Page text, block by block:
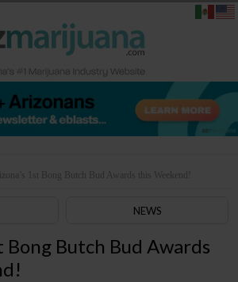
1st Bong Butch Bud Awards this Weekend!
NEWS
Bong Butch Bud Awards